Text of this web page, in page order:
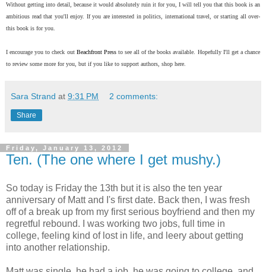
Without getting into detail, because it would absolutely ruin it for you, I will tell you that this book is an
ambitious read that you'll enjoy. If you are interested in politics, international travel, or starting all over-
this book is for you.
I encourage you to check out Beachfront Pressto see all of the books available. Hopefully I'll get a chance
to review some more for you, but if you like to support authors, shop here.
Sara Strand at 9:31 PM 2 comments:
Share
Friday, January 13, 2012
Ten. (The one where I get mushy.)
So today is Friday the 13th but it is also the ten year
anniversary of Matt and I's first date. Back then, I was fresh
off of a break up from my first serious boyfriend and then my
regretful rebound. I was working two jobs, full time in
college, feeling kind of lost in life, and leery about getting
into another relationship.